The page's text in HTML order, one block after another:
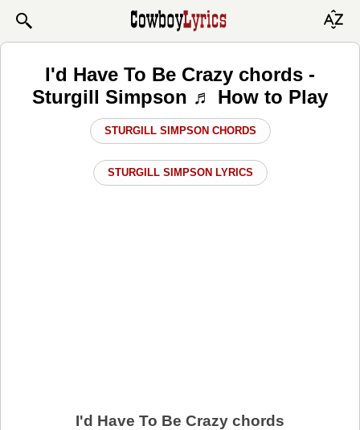
I'd Have To Be Crazy chords -
Sturgill Simpson ♬ How to Play
STURGILL SIMPSON CHORDS
STURGILL SIMPSON LYRICS
I'd Have To Be Crazy chords